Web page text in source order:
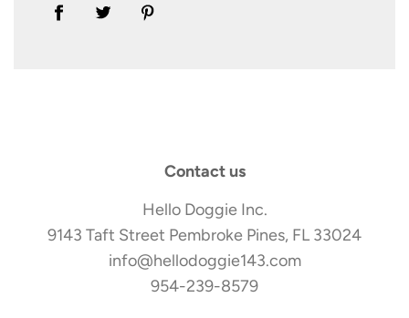
Contact us
Hello Doggie Inc.
9143 Taft Street Pembroke Pines, FL 33024
info@hellodoggie143.com
954-239-8579